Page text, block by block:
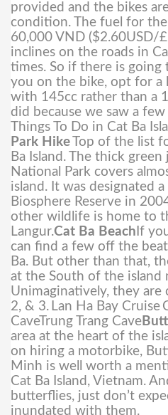
provided and the bikes
condition. The fuel for
60,000 VND ($2.60USD/
inclines on the roads in
times. So if there is
you on the bike, opt for a
with 145cc rather than a
did because we saw a
Things To Do in Cat Ba
Park HikeTop of the list
Ba Island. The thick
National Park covers
island. It was designated
Biosphere Reserve in
other wildlife is home to
Langur.Cat Ba Beach If
can find a few off the
Ba. But other than that,
at the South of the island
Unimaginatively, they are
2, & 3. Lan Ha Bay Cruise
CaveTrung Trang Cave
area at the heart of the
on hiring a motorbike,
Minh is well worth a
Cat Ba Island, Vietnam.
butterflies, just don’t
inundated with them.